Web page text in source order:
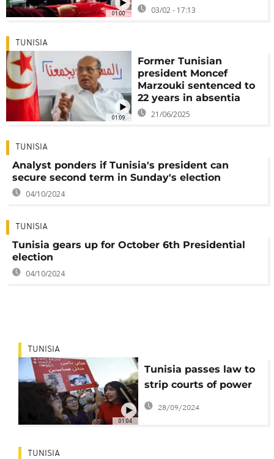
01:00 03/02 - 17:13
01:09
TUNISIA
Former Tunisian
president Moncef
Marzouki sentenced to
22 years in absentia
21/06/2025
TUNISIA
Analyst ponders if Tunisia's president can
secure second term in Sunday's election
04/10/2024
TUNISIA
Tunisia gears up for October 6th Presidential
election
04/10/2024
01:04
TUNISIA
Tunisia passes law to
strip courts of power
over election authority
28/09/2024
TUNISIA